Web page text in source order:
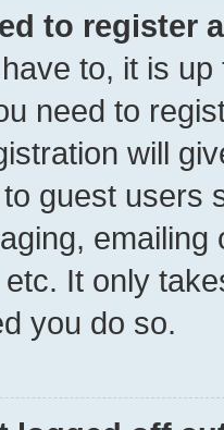
to register
to, it is
need to
will
guest users
It only
you do so.